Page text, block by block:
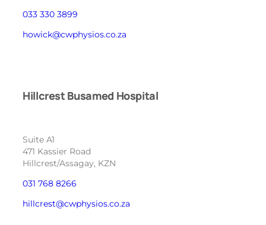
033 330 3899
howick@cwphysios.co.za
Hillcrest Busamed Hospital
Suite A1
471 Kassier Road
Hillcrest/Assagay, KZN
031 768 8266
hillcrest@cwphysios.co.za